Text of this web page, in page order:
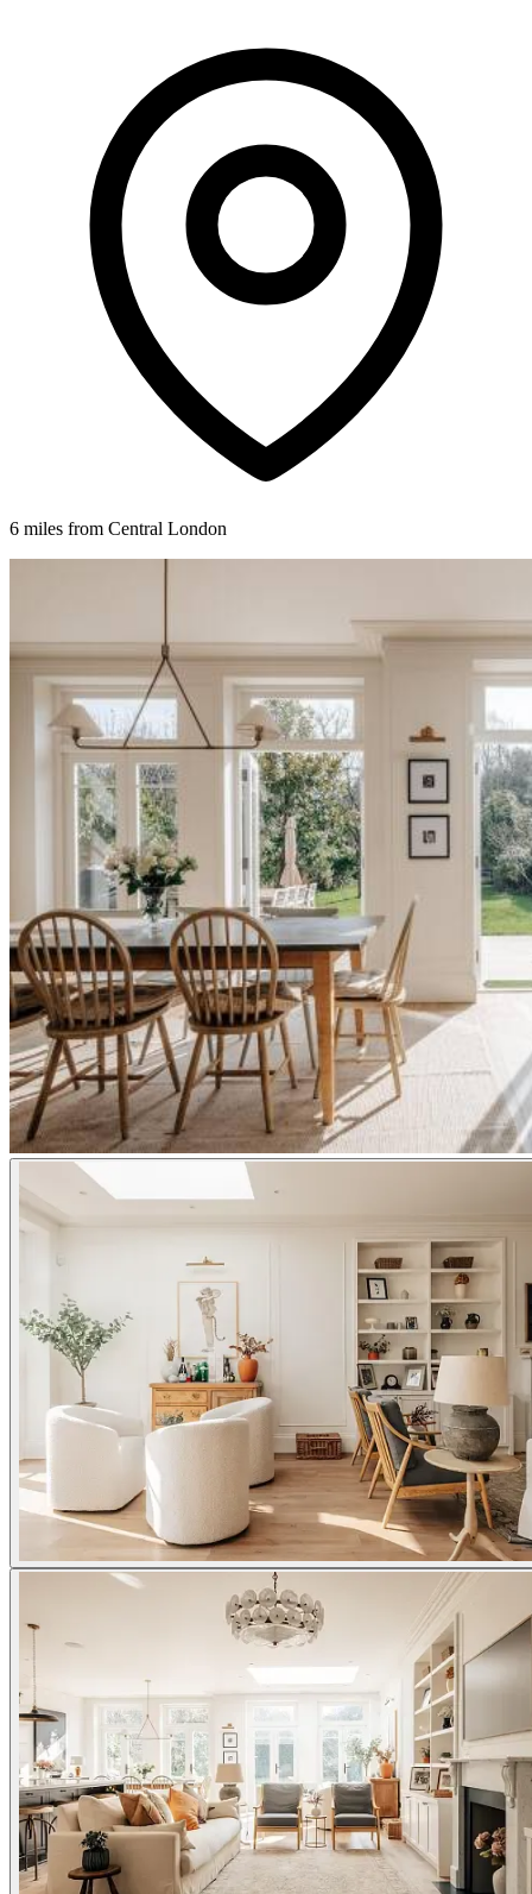
6 miles from Central London